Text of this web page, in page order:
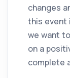
changes
this event
we want
on a
complete